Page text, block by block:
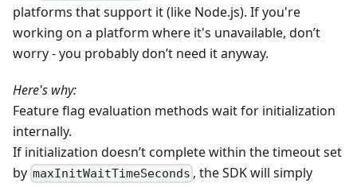
platforms that support it (like Node.js). If you're
working on a platform where it's unavailable, don’t
worry - you probably don’t need it anyway.
Here's why:
Feature flag evaluation methods wait for initialization
internally.
If initialization doesn’t complete within the timeout set
by maxInitWaitTimeSeconds , the SDK will simply